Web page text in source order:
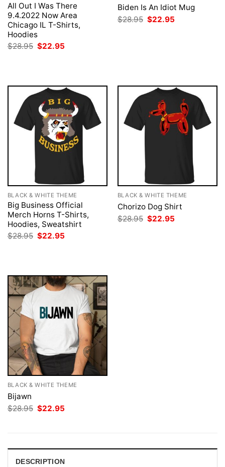
All Out I Was There
9.4.2022 Now Area
Chicago IL T-Shirts,
Hoodies
$28.95 Original
$22.95
Biden Is An Idiot Mug
$28.95 Original
price
$22.95
BLACK & WHITE THEME
Big Business Official
Merch Horns T-Shirts,
Hoodies, Sweatshirt
$28.95 Original
$22.95
BLACK & WHITE THEME
Chorizo Dog Shirt
$28.95 Original
price
$22.95
BLACK & WHITE THEME
Bijawn
$28.95 Original
price
$22.95
DESCRIPTION